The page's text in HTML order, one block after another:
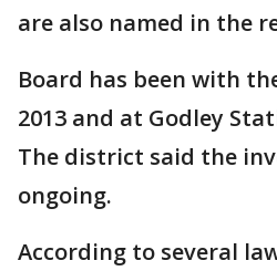
are also named in the
Board has been with
2013 and at Godley
The district said the
ongoing.
According to several